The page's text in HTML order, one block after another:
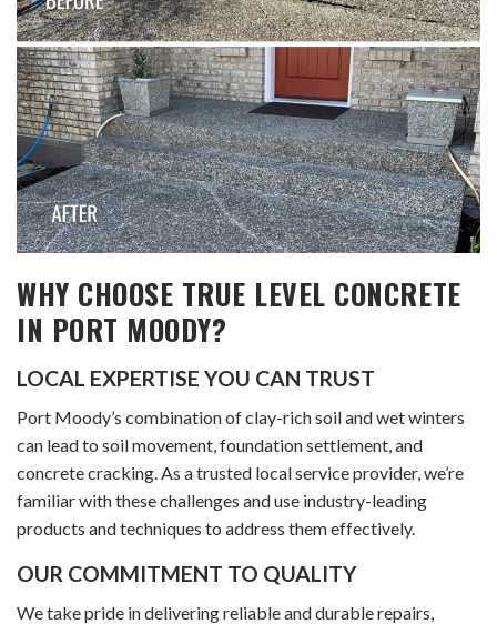
WHY CHOOSE TRUE LEVEL CONCRETE
IN PORT MOODY?
LOCAL EXPERTISE YOU CAN TRUST
Port Moody’s combination of clay-rich soil and wet winters
can lead to soil movement, foundation settlement, and
concrete cracking. As a trusted local service provider, we’re
familiar with these challenges and use industry-leading
products and techniques to address them effectively.
OUR COMMITMENT TO QUALITY
We take pride in delivering reliable and durable repairs,